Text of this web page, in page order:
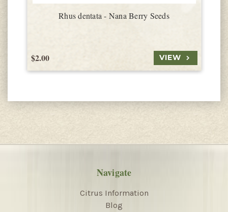
Rhus dentata - Nana Berry Seeds
$2.00 VIEW
Navigate
Citrus Information
Blog